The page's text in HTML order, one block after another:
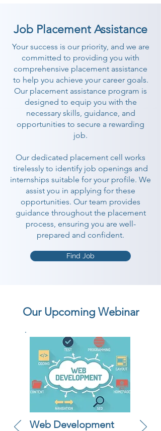
Job Placement Assistance
Your success is our priority, and we are
committed to providing you with
comprehensive placement assistance
to help you achieve your career goals.
Our placement assistance program is
designed to equip you with the
necessary skills, guidance, and
opportunities to secure a rewarding
job.
Our dedicated placement cell works
tirelessly to identify job openings and
internships suitable for your profile. We
assist you in applying for these
opportunities. Our team provides
guidance throughout the placement
process, ensuring you are well-
prepared and confident.
Find Job
Our Upcoming Webinar
Web Development